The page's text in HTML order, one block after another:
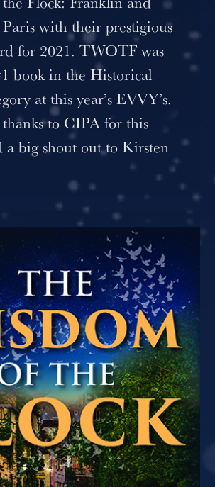
with their prestigious
for 2021. TWOTF was
book in the Historical
at this year’s EVVY’s.
to CIPA for this
big shout out to Kirsten